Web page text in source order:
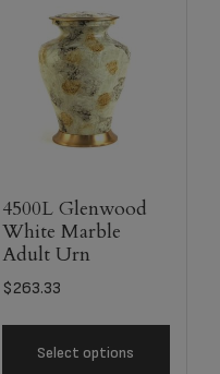
4500L Glenwood
White Marble
Adult Urn
$263.33
Select options